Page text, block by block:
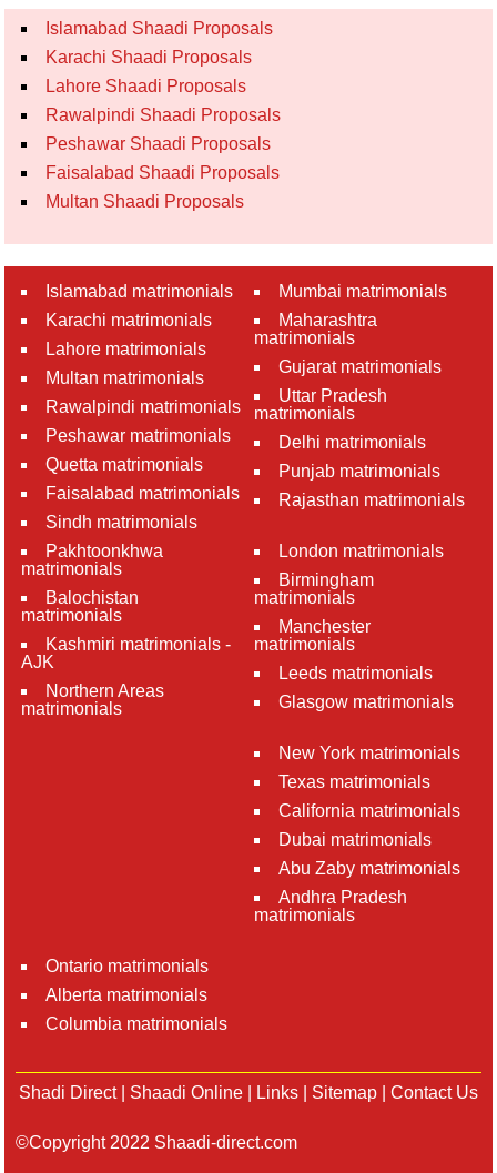
Islamabad Shaadi Proposals
Karachi Shaadi Proposals
Lahore Shaadi Proposals
Rawalpindi Shaadi Proposals
Peshawar Shaadi Proposals
Faisalabad Shaadi Proposals
Multan Shaadi Proposals
Islamabad matrimonials
Karachi matrimonials
Lahore matrimonials
Multan matrimonials
Rawalpindi matrimonials
Peshawar matrimonials
Quetta matrimonials
Faisalabad matrimonials
Sindh matrimonials
Pakhtoonkhwa
matrimonials
Balochistan
matrimonials
Kashmiri matrimonials -
AJK
Northern Areas
matrimonials
Mumbai matrimonials
Maharashtra
matrimonials
Gujarat matrimonials
Uttar Pradesh
matrimonials
Delhi matrimonials
Punjab matrimonials
Rajasthan matrimonials
London matrimonials
Birmingham
matrimonials
Manchester
matrimonials
Leeds matrimonials
Glasgow matrimonials
New York matrimonials
Texas matrimonials
California matrimonials
Dubai matrimonials
Abu Zaby matrimonials
Andhra Pradesh
matrimonials
Ontario matrimonials
Alberta matrimonials
Columbia matrimonials
Shadi Direct| Shaadi Online Links Sitemap Contact Us
©Copyright 2022 Shaadi-direct.com